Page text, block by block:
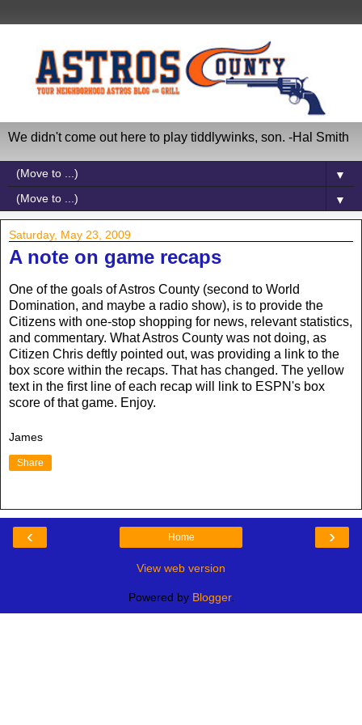
We didn't come out here to play tiddlywinks, son. -Hal Smith
▼
▼
Saturday, May 23, 2009
A note on game recaps
One of the goals of Astros County (second to World
Domination, and maybe a radio show), is to provide the
Citizens with one-stop shopping for news, relevant statistics,
and commentary. What Astros County was not doing, as
Citizen Chris deftly pointed out, was providing a link to the
box score within the recaps. That has changed. The yellow
text in the first line of each recap will link to ESPN's box
score of that game. Enjoy.
James
Share
‹ ›
Home
View web version
Powered by Blogger.